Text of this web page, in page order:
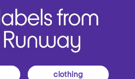
clothing